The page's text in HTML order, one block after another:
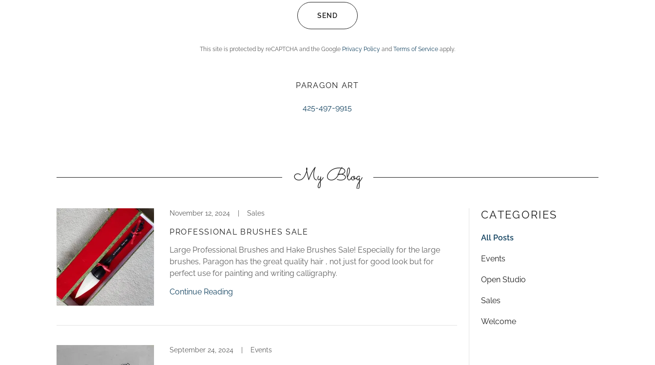
SEND
This site is protected by reCAPTCHA and the Google Privacy Policy and Terms of Serviceapply.
PARAGON ART
425-497-9915
My Blog
CATEGORIES
All Posts
Events
Open Studio
Sales
Welcome
November 12, 2024 Sales
PROFESSIONAL BRUSHES SALE
Large Professional Brushes and Hake Brushes Sale! Especially for the large
brushes, Paragon has the great quality hair , not just for good look but for
perfect use for painting and writing calligraphy.
Continue Reading
September 24, 2024 Events